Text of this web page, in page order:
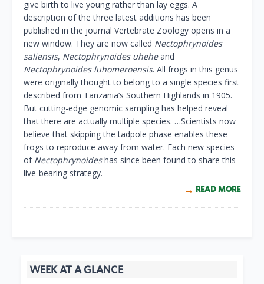
give birth to live young rather than lay eggs. A
description of the three latest additions has been
published in the journal Vertebrate Zoology opens in a
new window. They are now called Nectophrynoides
saliensis, Nectophrynoides uheheand
Nectophrynoides luhomeroensis. All frogs in this genus
were originally thought to belong to a single species first
described from Tanzania’s Southern Highlands in 1905.
But cutting-edge genomic sampling has helped reveal
that there are actually multiple species. …Scientists now
believe that skipping the tadpole phase enables these
frogs to reproduce away from water. Each new species
of Nectophrynoideshas since been found to share this
live-bearing strategy.
READ MORE
WEEK AT A GLANCE